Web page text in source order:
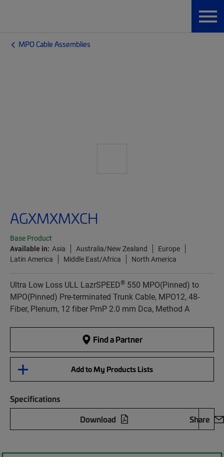
MPO Cable Assemblies
AGXMXMXCH
Base Product
Available in: Asia Australia/New Zealand
Europe
Latin America
Middle East/Africa North America
Ultra Low Loss ULL LazrSPEED® 550 MPO(Pinned) to
MPO(Pinned) Pre-terminated Trunk Cable, MPO12, 48-
Fiber, Plenum, 12 fiber PmP 2.0 mm Dca, Method A
Find a Partner
Add to My Products Lists
Specifications
Download
Share